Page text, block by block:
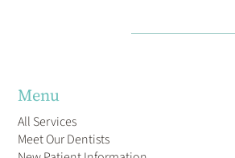
Menu
All Services
Meet Our Dentists